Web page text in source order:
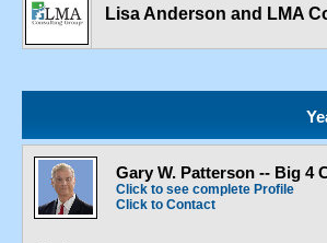
Lisa Anderson and LMA
Gary W. Patterson -- Big 4
Click to see complete Profile
Click to Contact